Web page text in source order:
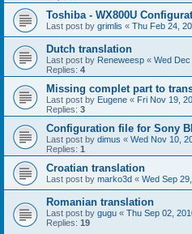
Toshiba - WX800U
Last post by grimlis « Thu Feb 24,
Dutch translation
Last post by Reneweesp « Wed
Replies: 4
Missing complet part to
Last post by Eugene « Fri Nov 19,
Replies: 3
Configuration file for Sony
Last post by dimus « Wed Nov 10,
Replies: 1
Croatian translation
Last post by marko3d « Wed Sep
Romanian translation
Last post by gugu « Thu Sep 02,
Replies: 19